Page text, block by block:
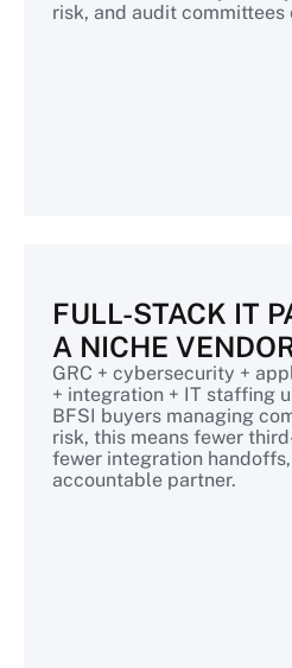
risk, and audit committees
FULL-STACK IT
A NICHE
GRC + cybersecurity +
+ integration + IT staffing
BFSI buyers managing
risk, this means fewer
fewer integration
accountable partner.